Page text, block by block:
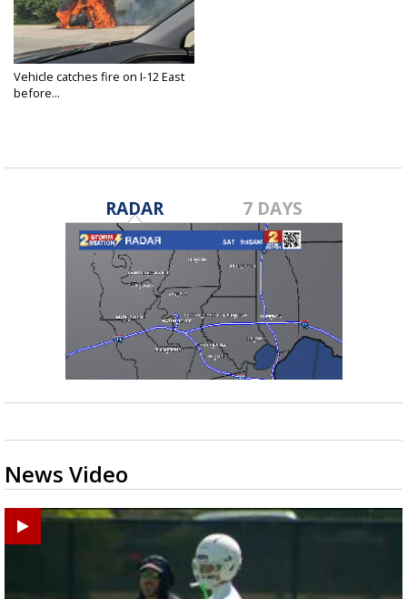
Vehicle catches fire on I-12 East
before...
RADAR 7 DAYS
News Video